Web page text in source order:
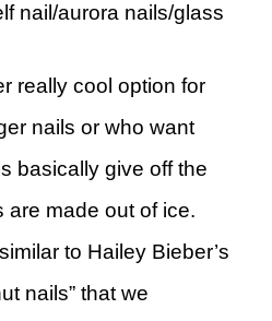
nail/aurora nails/glass
really cool option for
nails or who want
basically give off the
are made out of ice.
to Hailey Bieber’s
nails” that we